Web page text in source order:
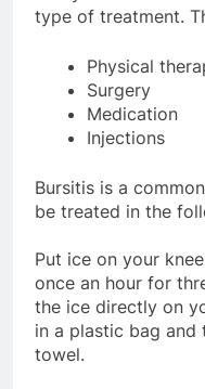
type of treatment.
Physical
Surgery
Medication
Injections
Bursitis is a
be treated in the
Put ice on your
once an hour for
the ice directly on
in a plastic bag and
towel.